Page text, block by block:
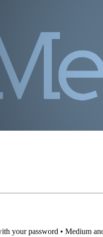
your password • Medium